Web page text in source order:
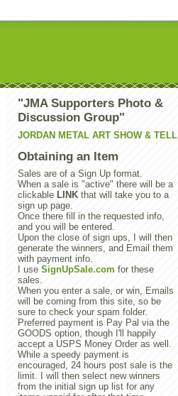
"JMA Supporters Photo &
Discussion Group"
JORDAN METAL ART SHOW & TELL
Obtaining an Item
Sales are of a Sign Up format.
When a sale is "active" there will be a
clickable LINK that will take you to a
sign up page.
Once there fill in the requested info,
and you will be entered.
Upon the close of sign ups, I will then
generate the winners, and Email them
with payment info.
I use SignUpSale.com for these
sales.
When you enter a sale, or win, Emails
will be coming from this site, so be
sure to check your spam folder.
Preferred payment is Pay Pal via the
GOODS option, though I'll happily
accept a USPS Money Order as well.
While a speedy payment is
encouraged, 24 hours post sale is the
limit. I will then select new winners
from the initial sign up list for any